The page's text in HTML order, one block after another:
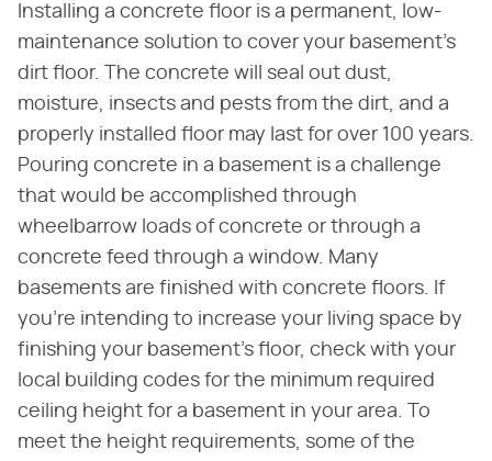
Installing a concrete floor is a permanent, low-
maintenance solution to cover your basement's
dirt floor. The concrete will seal out dust,
moisture, insects and pests from the dirt, and a
properly installed floor may last for over 100 years.
Pouring concrete in a basement is a challenge
that would be accomplished through
wheelbarrow loads of concrete or through a
concrete feed through a window. Many
basements are finished with concrete floors. If
you're intending to increase your living space by
finishing your basement's floor, check with your
local building codes for the minimum required
ceiling height for a basement in your area. To
meet the height requirements, some of the